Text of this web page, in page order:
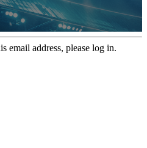
email address, please log in.